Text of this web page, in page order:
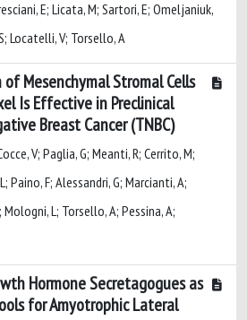
E; Licata, M; Sartori, E; Omeljaniuk,
Locatelli, V; Torsello, A
Mesenchymal Stromal Cells
Is Effective in Preclinical
Breast Cancer (TNBC)
V; Paglia, G; Meanti, R; Cerrito, M;
F; Alessandri, G; Marcianti, A;
Mologni, L; Torsello, A; Pessina, A;
Hormone Secretagogues as
for Amyotrophic Lateral